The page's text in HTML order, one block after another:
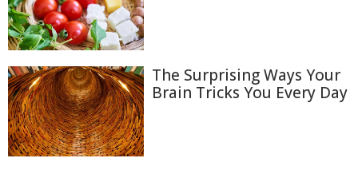
The Surprising Ways Your
Brain Tricks You Every Day